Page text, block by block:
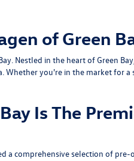
of Green
Nestled in the heart of Green
you're in the market for a
Is The
comprehensive selection of pre-